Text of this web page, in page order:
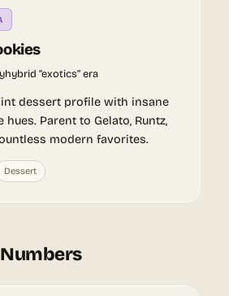
“exotics” era
dessert profile with insane
Parent to Gelato, Runtz,
modern favorites.
Dessert